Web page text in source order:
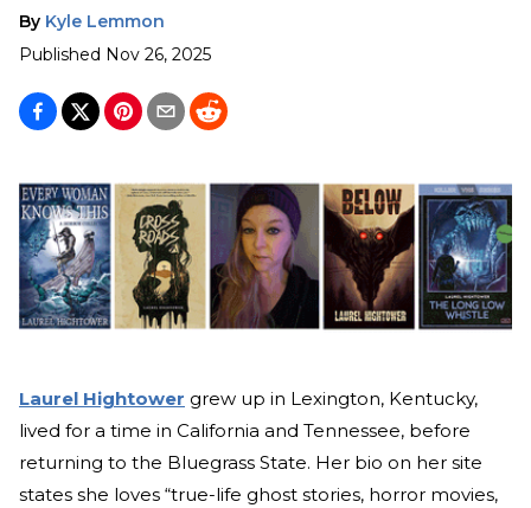
By Kyle Lemmon
Published Nov 26, 2025
Laurel Hightower grew up in Lexington, Kentucky,
lived for a time in California and Tennessee, before
returning to the Bluegrass State. Her bio on her site
states she loves “true-life ghost stories, horror movies,